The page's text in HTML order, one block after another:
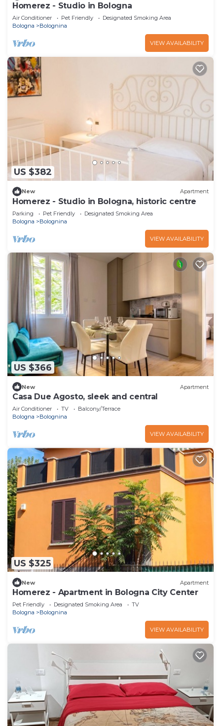
Homerez - Studio in Bologna
Air Conditioner Pet Friendly
Designated Smoking Area
Bologna
Bolognina
VIEW AVAILABILITY
US $382
New Apartment
Homerez - Studio in Bologna, historic centre
Parking Pet Friendly
Designated Smoking Area
Bologna
Bolognina
VIEW AVAILABILITY
US $366
New Apartment
Casa Due Agosto, sleek and central
Air Conditioner TV
Balcony/Terrace
Bologna
Bolognina
VIEW AVAILABILITY
US $325
New Apartment
Homerez - Apartment in Bologna City Center
Pet Friendly Designated Smoking Area
TV
Bologna
Bolognina
VIEW AVAILABILITY